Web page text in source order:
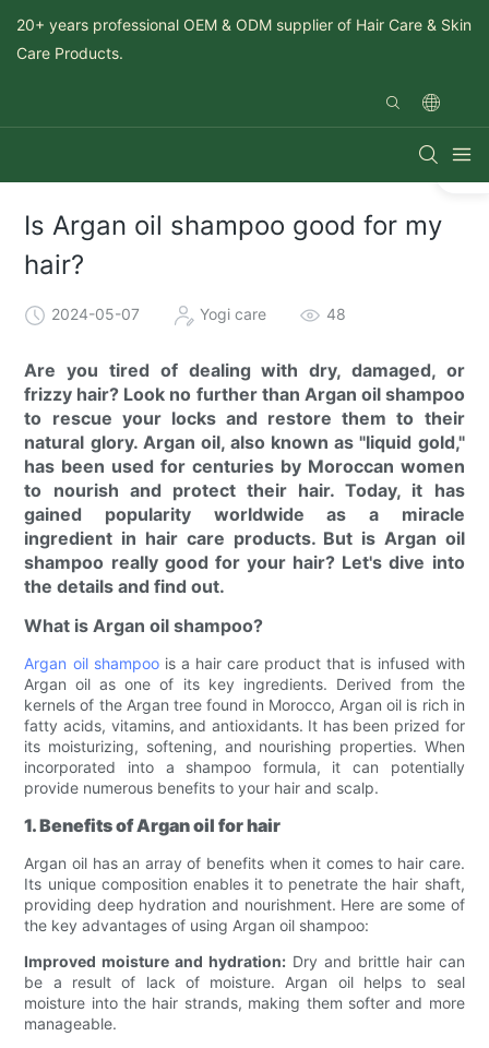
20+ years professional OEM & ODM supplier of Hair Care & Skin
Care Products.
Is Argan oil shampoo good for my
hair?
2024-05-07 Yogi care 48
Are you tired of dealing with dry, damaged, or
frizzy hair? Look no further than Argan oil shampoo
to rescue your locks and restore them to their
natural glory. Argan oil, also known as "liquid gold,"
has been used for centuries by Moroccan women
to nourish and protect their hair. Today, it has
gained popularity worldwide as a miracle
ingredient in hair care products. But is Argan oil
shampoo really good for your hair? Let's dive into
the details and find out.
What is Argan oil shampoo?
Argan oil shampoois a hair care product that is infused with
Argan oil as one of its key ingredients. Derived from the
kernels of the Argan tree found in Morocco, Argan oil is rich in
fatty acids, vitamins, and antioxidants. It has been prized for
its moisturizing, softening, and nourishing properties. When
incorporated into a shampoo formula, it can potentially
provide numerous benefits to your hair and scalp.
1. Benefits of Argan oil for hair
Argan oil has an array of benefits when it comes to hair care.
Its unique composition enables it to penetrate the hair shaft,
providing deep hydration and nourishment. Here are some of
the key advantages of using Argan oil shampoo:
Improved moisture and hydration: Dry and brittle hair can
be a result of lack of moisture. Argan oil helps to seal
moisture into the hair strands, making them softer and more
manageable.